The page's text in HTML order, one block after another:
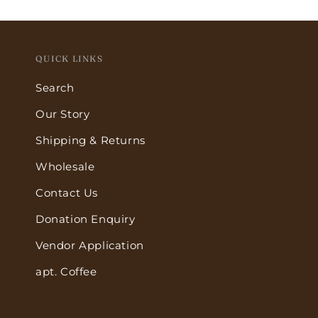
QUICK LINKS
Search
Our Story
Shipping & Returns
Wholesale
Contact Us
Donation Enquiry
Vendor Application
apt. Coffee